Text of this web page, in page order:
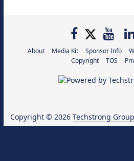
About Media Kit Sponsor Info
Copyright
TOS
Copyright © 2026 Techstrong